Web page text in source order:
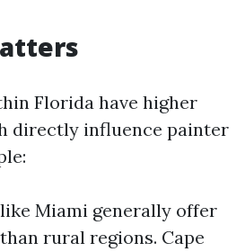
Florida have higher
directly influence painter
Miami generally offer
rural regions. Cape